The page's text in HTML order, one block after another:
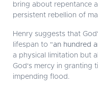
bring about repentance
persistent rebellion of
Henry suggests that
lifespan to "an hundred
a physical limitation but
God's mercy in granting
impending flood.